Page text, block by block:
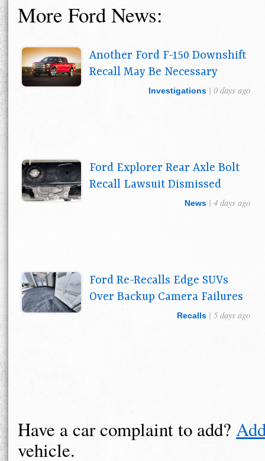
More Ford News:
Another Ford F-150 Downshift
Recall May Be Necessary
Investigations | 0 days ago
Ford Explorer Rear Axle Bolt
Recall Lawsuit Dismissed
News | 4 days ago
Ford Re-Recalls Edge SUVs
Over Backup Camera Failures
Recalls | 5 days ago
Have a car complaint to add?
vehicle.